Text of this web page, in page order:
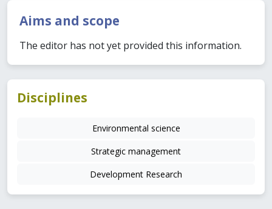
Aims and scope
The editor has not yet provided this information.
Disciplines
Environmental science
Strategic management
Development Research